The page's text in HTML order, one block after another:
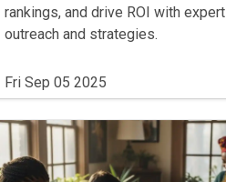
rankings, and drive ROI with expert
outreach and strategies.
Fri Sep 05 2025